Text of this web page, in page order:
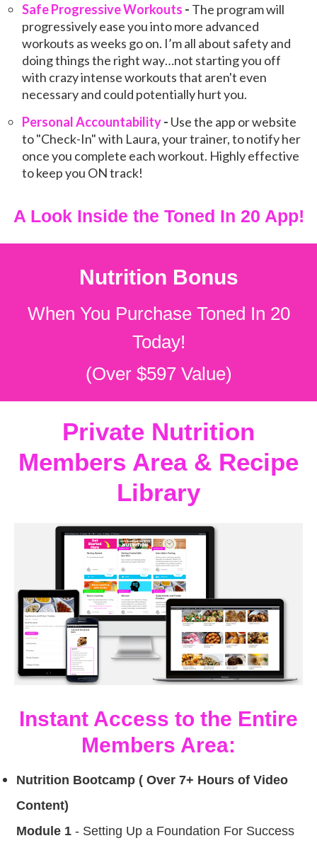
Safe Progressive Workouts - The program will
progressively ease you into more advanced
workouts as weeks go on. I’m all about safety and
doing things the right way…not starting you off
with crazy intense workouts that aren't even
necessary and could potentially hurt you.
Personal Accountability- Use the app or website
to "Check-In" with Laura, your trainer, to notify her
once you complete each workout. Highly effective
to keep you ON track!
A Look Inside the Toned In 20 App!
Nutrition Bonus
When You Purchase Toned In 20
Today!
(Over $597 Value)
Private Nutrition
Members Area & Recipe
Library
Instant Access to the Entire
Members Area:
Nutrition Bootcamp ( Over 7+ Hours of Video
Content)
Module 1 - Setting Up a Foundation For Success